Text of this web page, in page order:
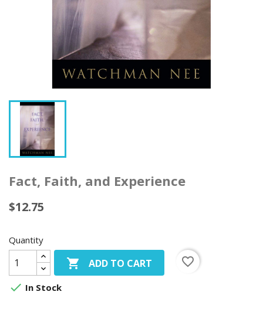
Fact, Faith, and Experience
$12.75
Quantity
 ADD TO CART
favorite_border
 In Stock